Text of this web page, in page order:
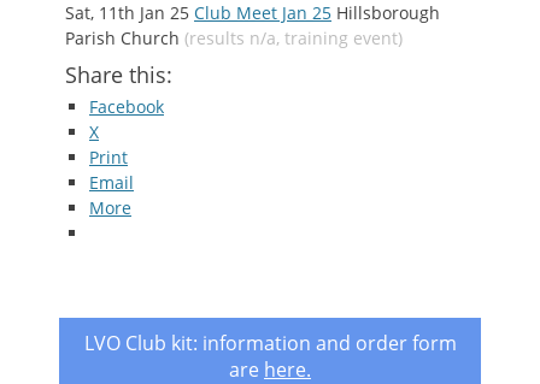
Sat, 11th Jan 25 Club Meet Jan 25 Hillsborough
Parish Church (results n/a, training event)
Share this:
Facebook
X
Print
Email
More
LVO Club kit: information and order form
are here.